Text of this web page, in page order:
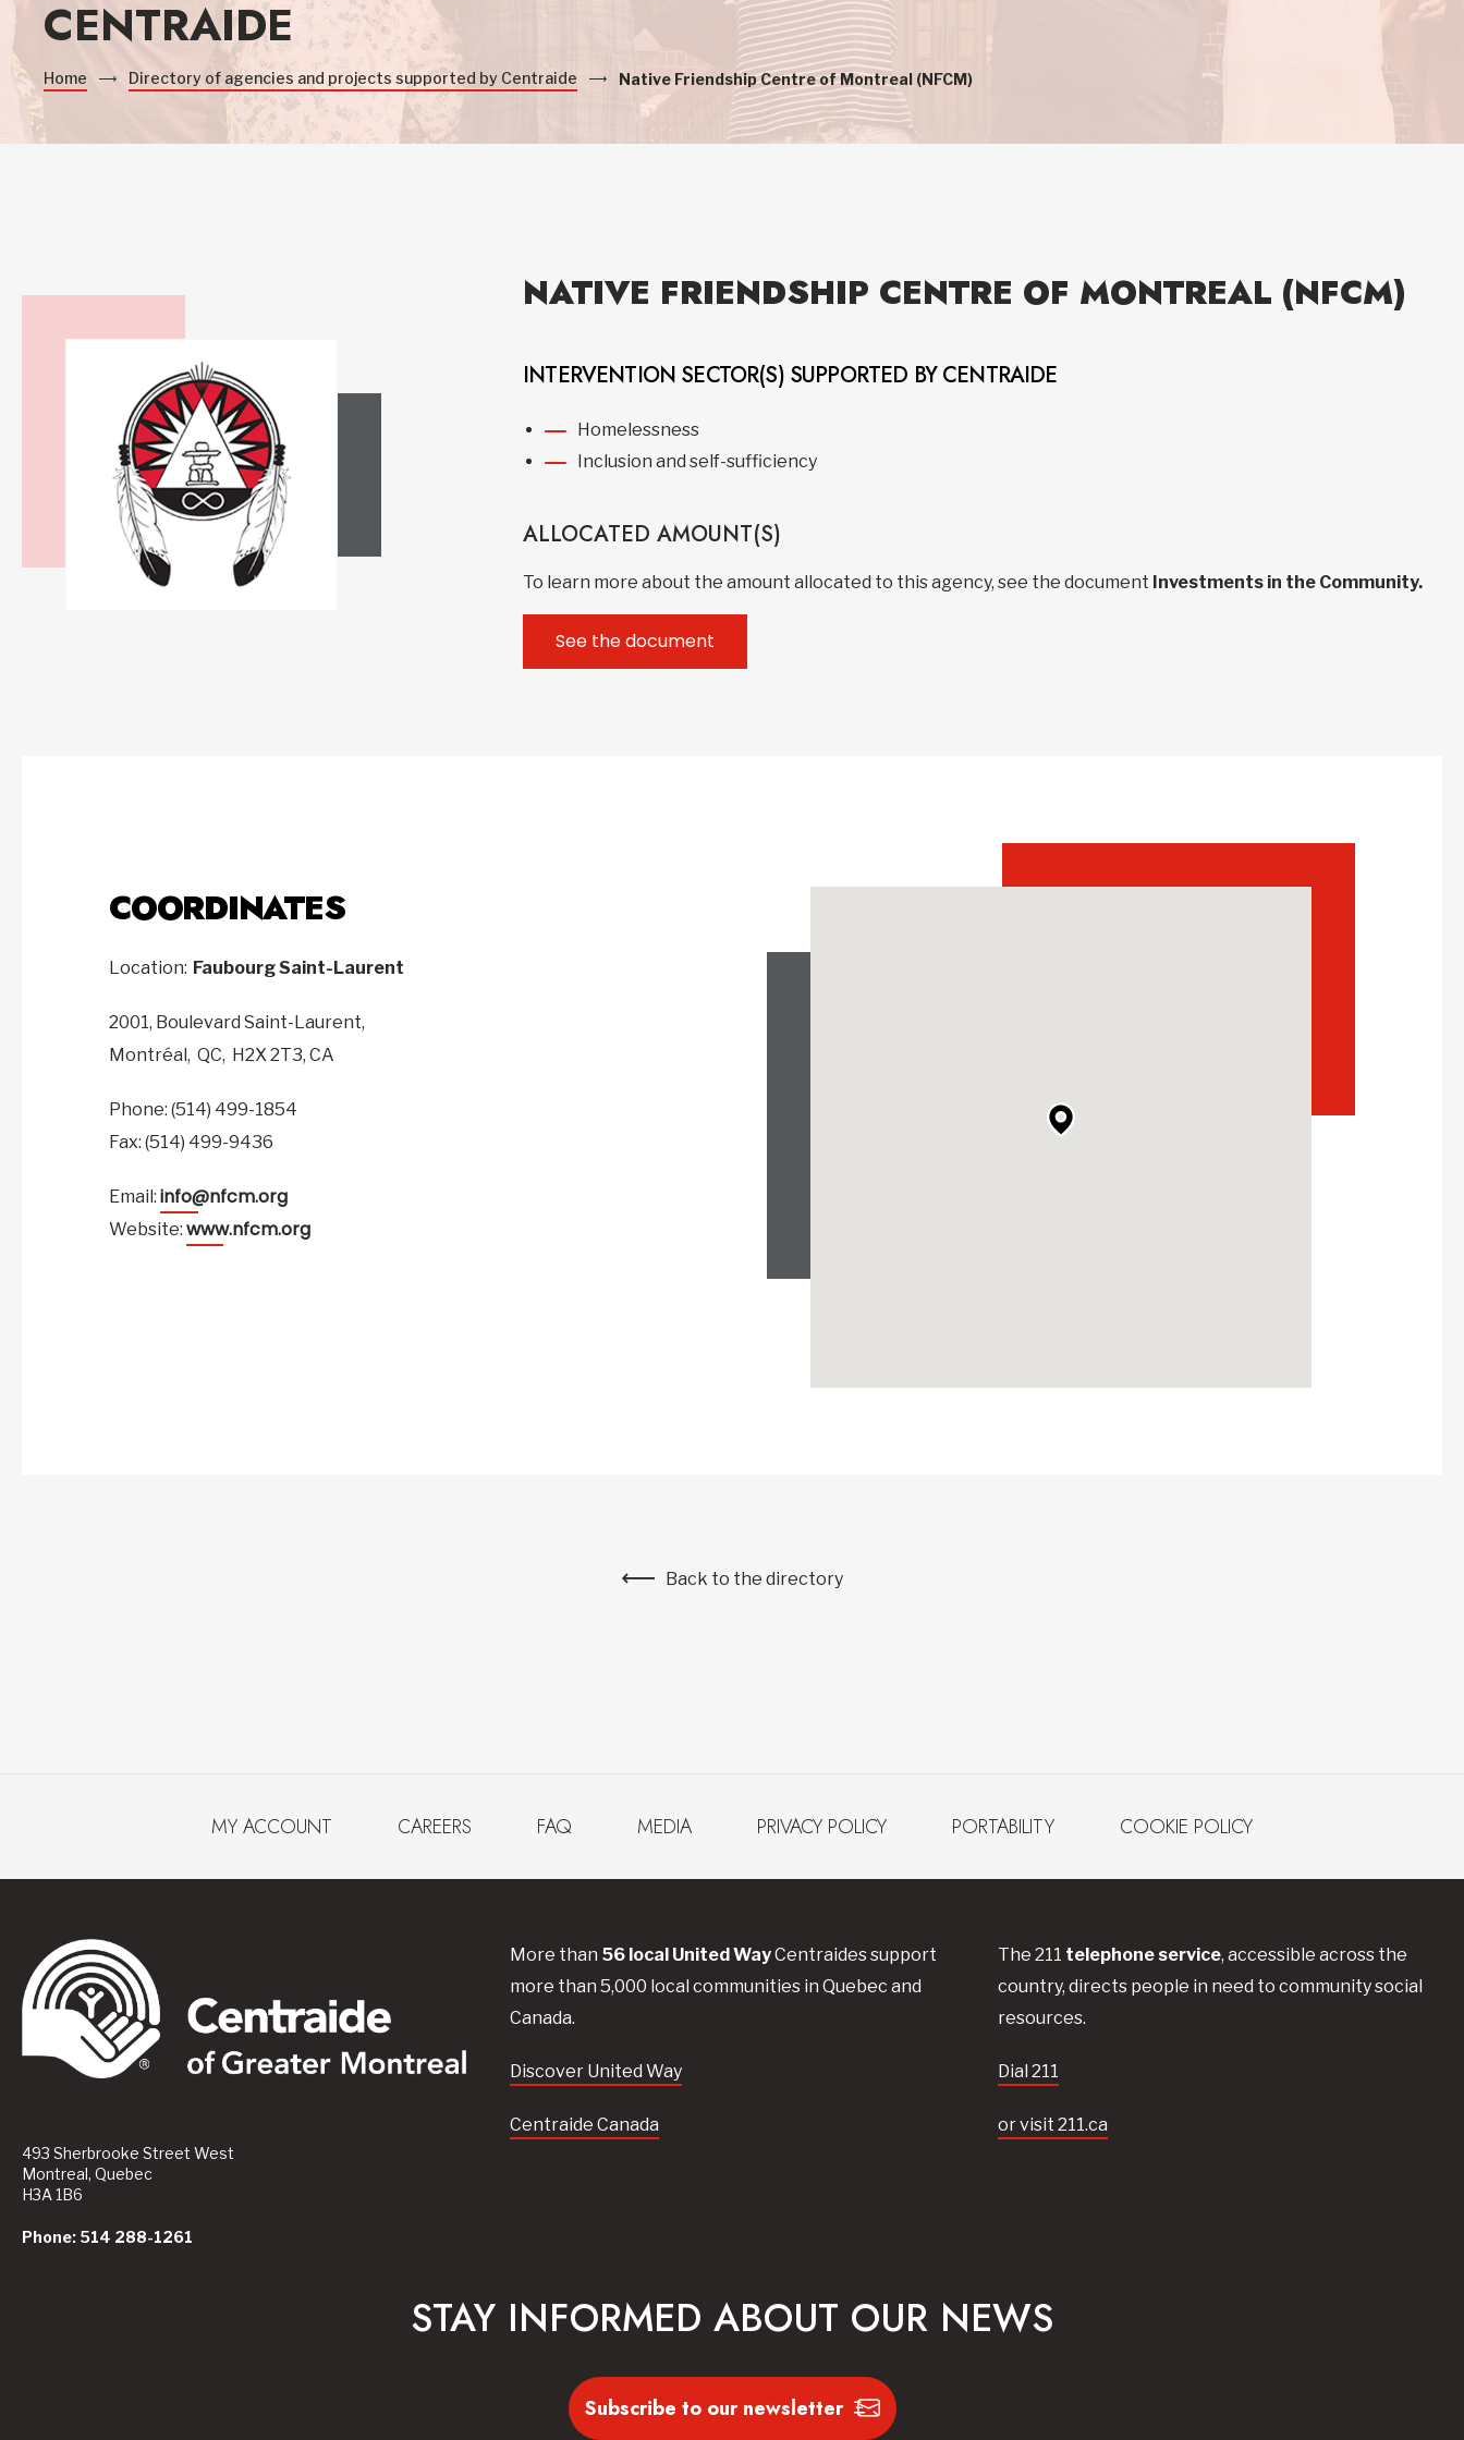
CENTRAIDE
Home Directory of agencies and projects supported by Centraide Native Friendship Centre of Montreal (NFCM)
NATIVE FRIENDSHIP CENTRE OF MONTREAL (NFCM)
INTERVENTION SECTOR(S) SUPPORTED BY CENTRAIDE
Homelessness
Inclusion and self-sufficiency
ALLOCATED AMOUNT(S)
To learn more about the amount allocated to this agency, see the document Investments in the Community.
See the document
COORDINATES
Location: Faubourg Saint-Laurent
2001, Boulevard Saint-Laurent,
Montréal, QC, H2X 2T3, CA
Phone: (514) 499-1854
Fax: (514) 499-9436
Email: info@nfcm.org
Website: www.nfcm.org
Back to the directory
MY ACCOUNT CAREERS FAQ MEDIA PRIVACY POLICY PORTABILITY COOKIE POLICY
493 Sherbrooke Street West
Montreal, Quebec
H3A 1B6
Phone: 514 288-1261
More than 56local United WayCentraidessupport
more than 5,000 local communities in Quebec and
Canada.
Discover United Way
Centraide Canada
The 211 telephone service, accessible across the
country, directs people in need to community social
resources.
Dial 211
or visit 211.ca
STAY INFORMED ABOUT OUR NEWS
Subscribe to our newsletter